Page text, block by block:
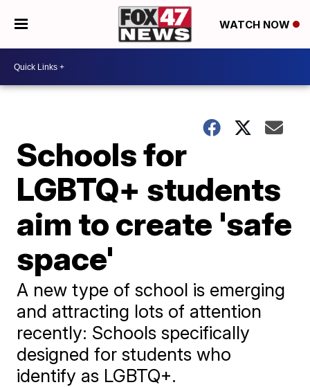
WATCH NOW
Schools for
LGBTQ+ students
aim to create 'safe
space'
A new type of school is emerging
and attracting lots of attention
recently: Schools specifically
designed for students who
identify as LGBTQ+.